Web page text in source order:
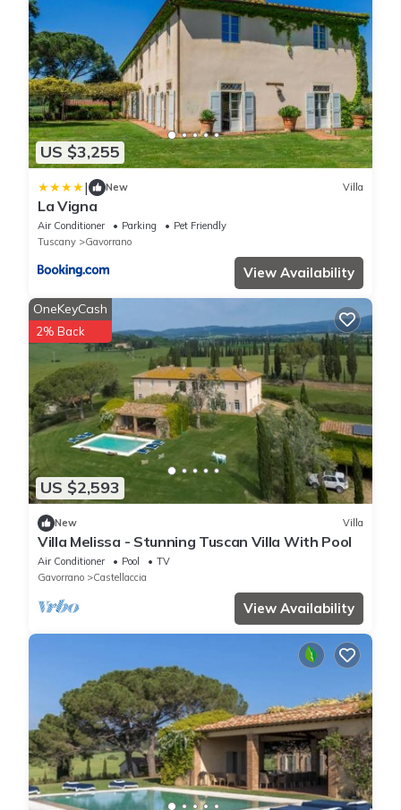
US $3,255
| New Villa
La Vigna
Air Conditioner Parking
Pet Friendly
Tuscany
Gavorrano
View Availability
US $2,593
OneKeyCash
2% Back
New Villa
Villa Melissa - Stunning Tuscan Villa With Pool
Air Conditioner Pool
TV
Gavorrano
Castellaccia
View Availability